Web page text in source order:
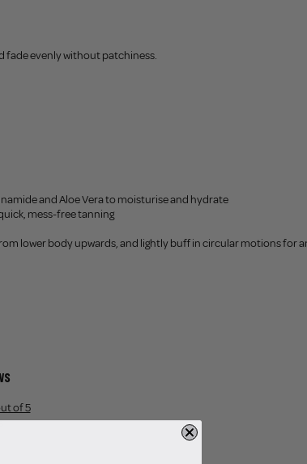
fade evenly without patchiness.
and Aloe Vera to moisturise and hydrate
mess-free tanning
lower body upwards, and lightly buff in circular motions for
of 5